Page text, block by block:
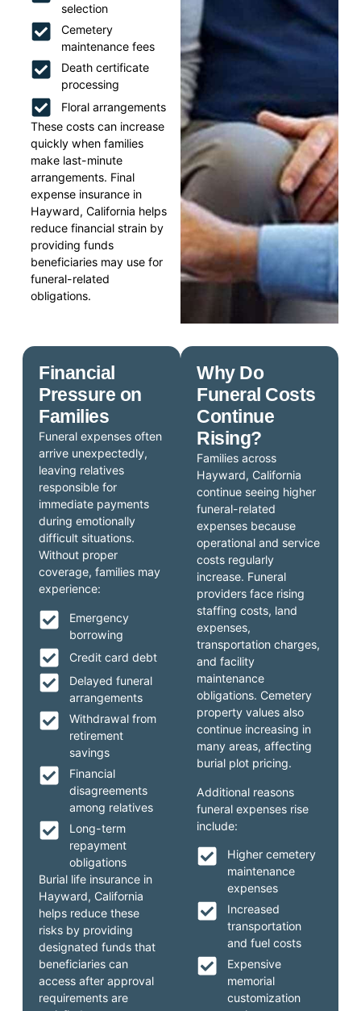
selection
Cemetery
maintenance fees
Death certificate
processing
Floral arrangements
These costs can increase
quickly when families
make last-minute
arrangements. Final
expense insurance in
Hayward, California helps
reduce financial strain by
providing funds
beneficiaries may use for
funeral-related
obligations.
Why Do
Funeral Costs
Continue
Rising?
Families across
Hayward, California
continue seeing higher
funeral-related
expenses because
operational and service
costs regularly
increase. Funeral
providers face rising
staffing costs, land
expenses,
transportation charges,
and facility
maintenance
obligations. Cemetery
property values also
continue increasing in
many areas, affecting
burial plot pricing.
Additional reasons
funeral expenses rise
include:
Higher cemetery
maintenance
expenses
Increased
transportation
and fuel costs
Expensive
memorial
customization
Financial
Pressure on
Families
Funeral expenses often
arrive unexpectedly,
leaving relatives
responsible for
immediate payments
during emotionally
difficult situations.
Without proper
coverage, families may
experience:
Emergency
borrowing
Credit card debt
Delayed funeral
arrangements
Withdrawal from
retirement
savings
Financial
disagreements
among relatives
Long-term
repayment
obligations
Burial life insurance in
Hayward, California
helps reduce these
risks by providing
designated funds that
beneficiaries can
access after approval
requirements are